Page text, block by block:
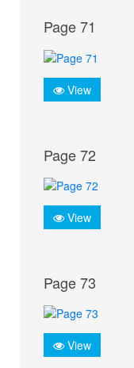
Page 71
View
Page 72
View
Page 73
View